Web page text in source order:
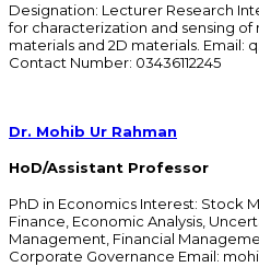
Designation: Lecturer Research
for characterization and sensing
materials and 2D materials. Email:
Contact Number: 03436112245
Dr. Mohib Ur Rahman
HoD/Assistant Professor
PhD in Economics Interest: Stock
Finance, Economic Analysis,
Management, Financial
Corporate Governance Email: